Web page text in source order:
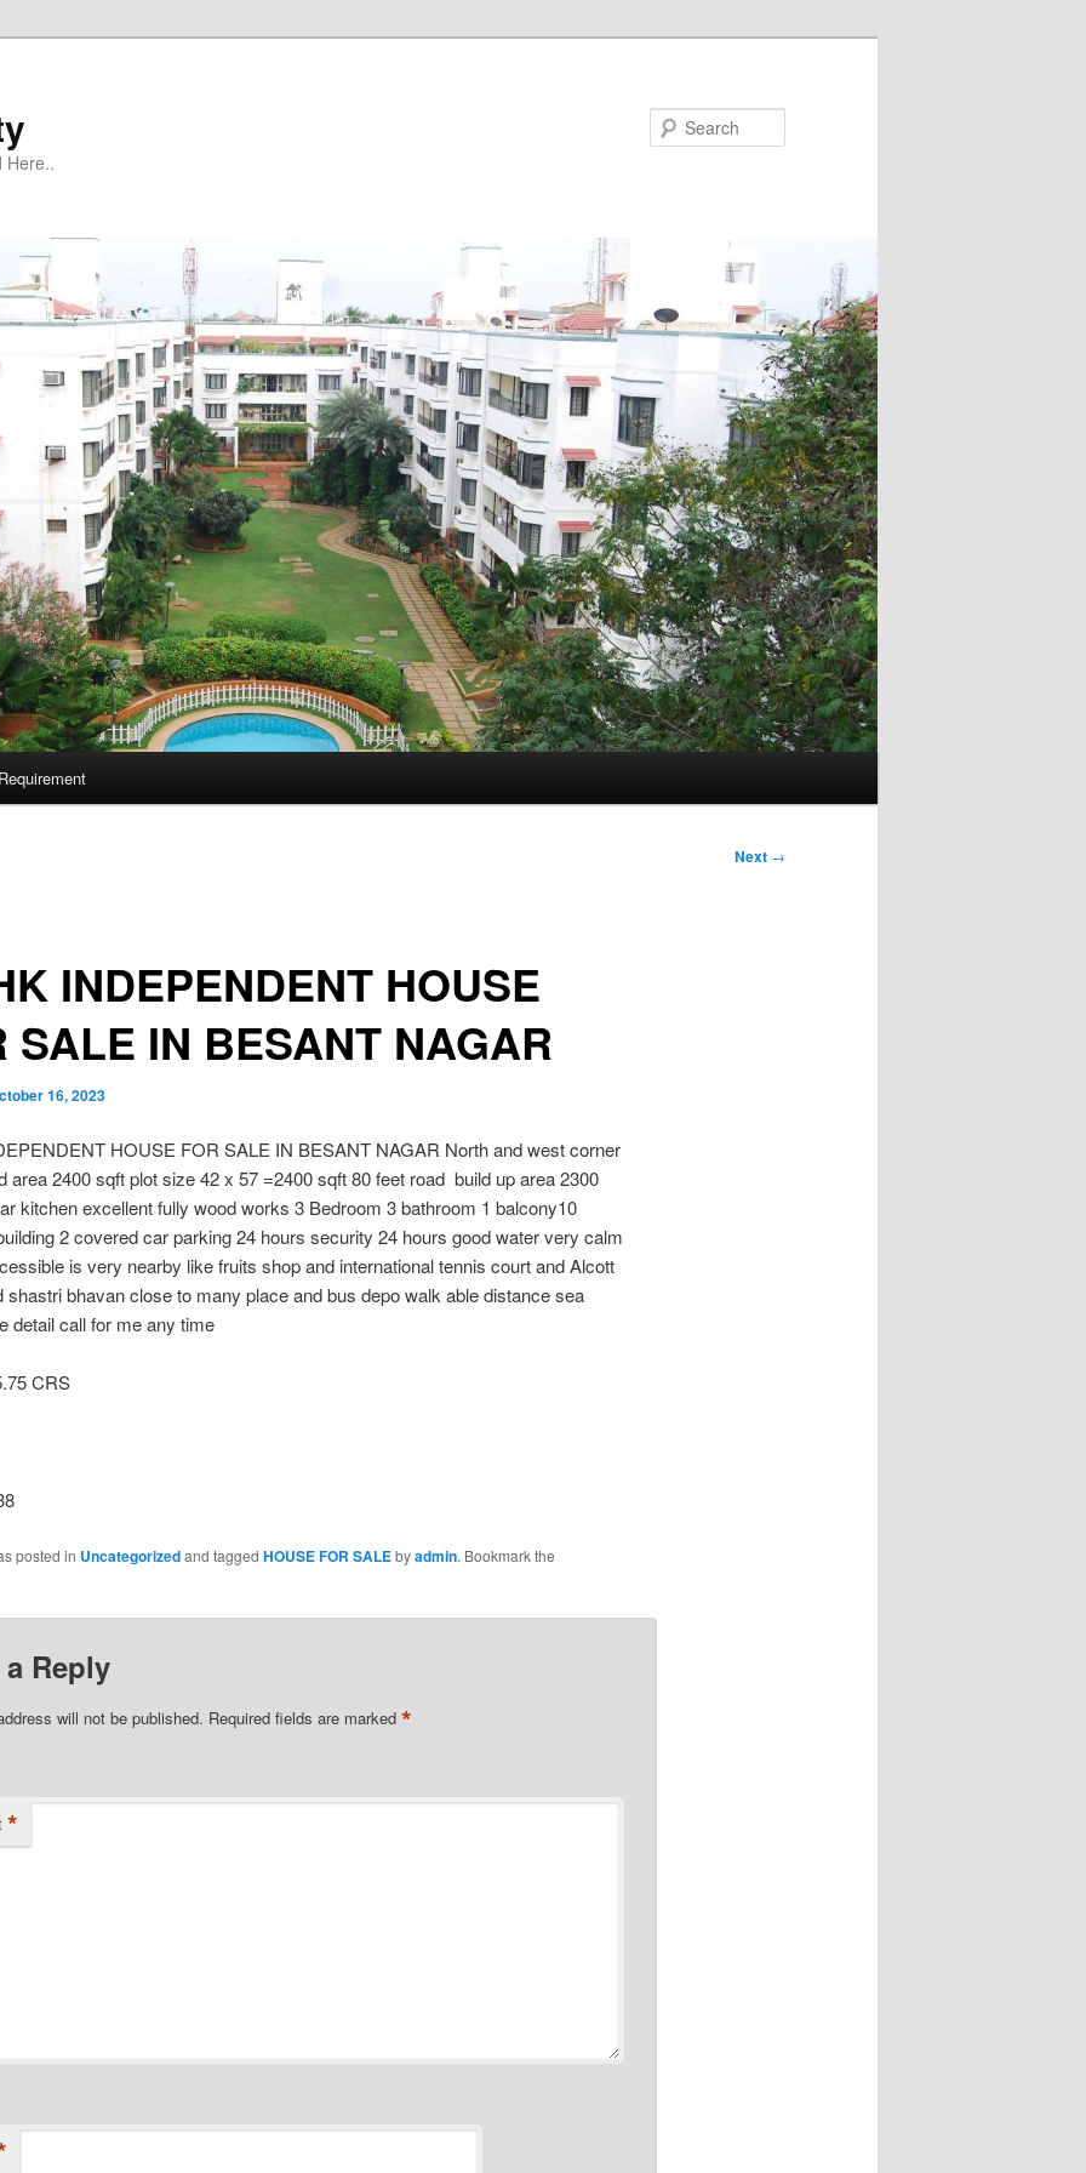
Here..
Next →
INDEPENDENT HOUSE
SALE IN BESANT NAGAR
16, 2023
HOUSE FOR SALE IN BESANT NAGAR North and west corner
area 2400 sqft plot size 42 x 57 =2400 sqft 80 feet road build up area 2300
kitchen excellent fully wood works 3 Bedroom 3 bathroom 1 balcony10
2 covered car parking 24 hours security 24 hours good water very calm
is very nearby like fruits shop and international tennis court and Alcott
shastri bhavan close to many place and bus depo walk able distance sea
detail call for me any time
CRS
posted in Uncategorizedand tagged HOUSE FOR SALEbyadmin. Bookmark the
a Reply
will not be published. Required fields are marked *
*